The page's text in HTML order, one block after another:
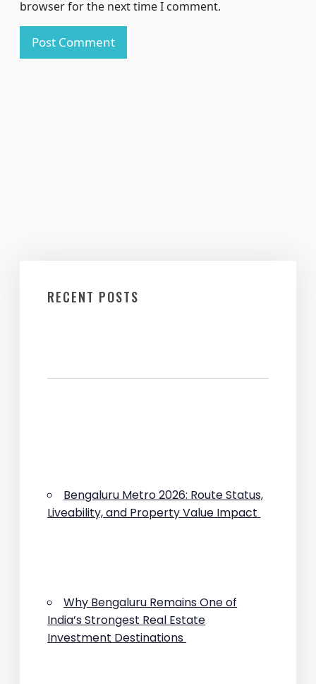
browser for the next time I comment.
RECENT POSTS
Bengaluru Metro 2026: Route Status,
Liveability, and Property Value Impact
Why Bengaluru Remains One of
India’s Strongest Real Estate
Investment Destinations